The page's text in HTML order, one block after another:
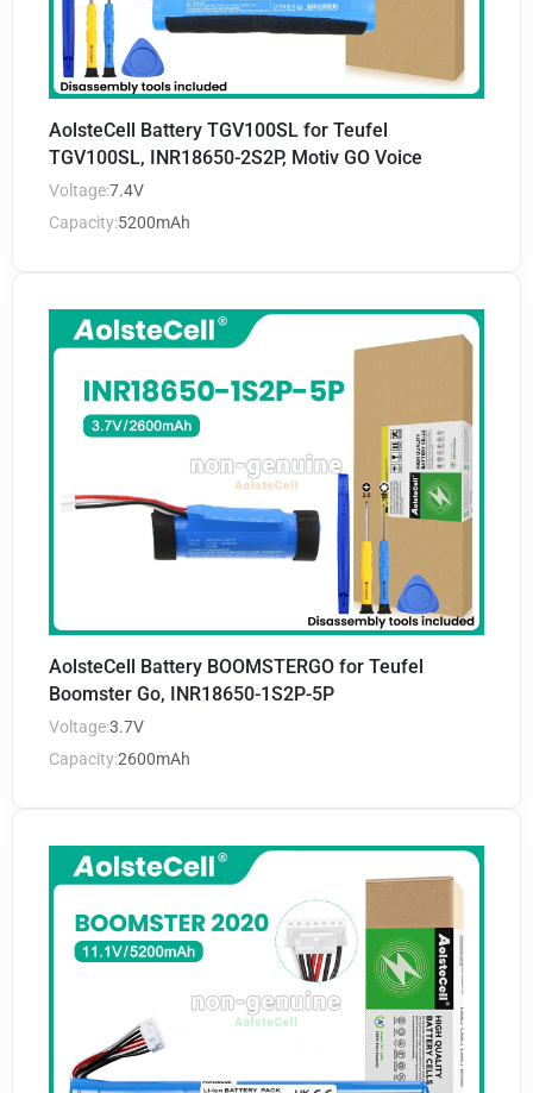
AolsteCell Battery TGV100SL for Teufel
TGV100SL, INR18650-2S2P, Motiv GO Voice
Voltage:7.4V
Capacity:5200mAh
AolsteCell Battery BOOMSTERGO for Teufel
Boomster Go, INR18650-1S2P-5P
Voltage:3.7V
Capacity:2600mAh